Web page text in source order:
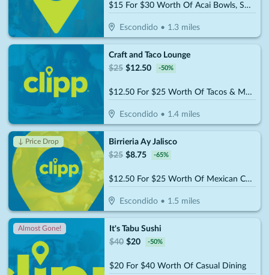
$15 For $30 Worth Of Acai Bowls, Smoothies & More
Escondido • 1.3 miles
Craft and Taco Lounge
$25 $12.50 -50%
$12.50 For $25 Worth Of Tacos & More
Escondido • 1.4 miles
↓ Price Drop
Birrieria Ay Jalisco
$25 $8.75 -65%
$12.50 For $25 Worth Of Mexican Cuisine
Escondido • 1.5 miles
Almost Gone!
It's Tabu Sushi
$40 $20 -50%
$20 For $40 Worth Of Casual Dining